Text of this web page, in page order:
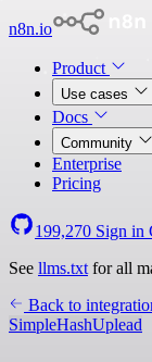
n8n.io
Product
Use cases
Docs
Community
Enterprise
Pricing
199,270 Sign in
See llms.txt for all
Back to
SimpleHashUplead